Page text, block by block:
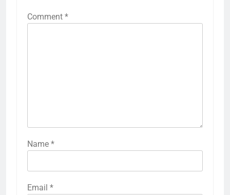
Comment *
Name *
Email *